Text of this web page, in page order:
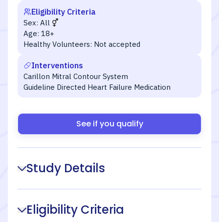
Eligibility Criteria
Sex: All
Age: 18+
Healthy Volunteers: Not accepted
Interventions
Carillon Mitral Contour System
Guideline Directed Heart Failure Medication
See if you qualify
Study Details
Eligibility Criteria